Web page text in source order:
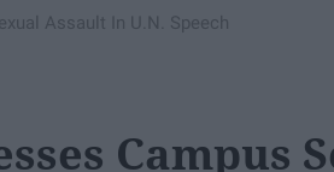
Assault In U.N. Speech
Campus